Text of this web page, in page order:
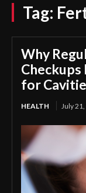
Tag:
Why
Checkups
for
HEALTH July